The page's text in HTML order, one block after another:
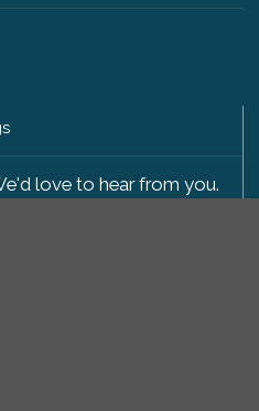
love to hear from you.